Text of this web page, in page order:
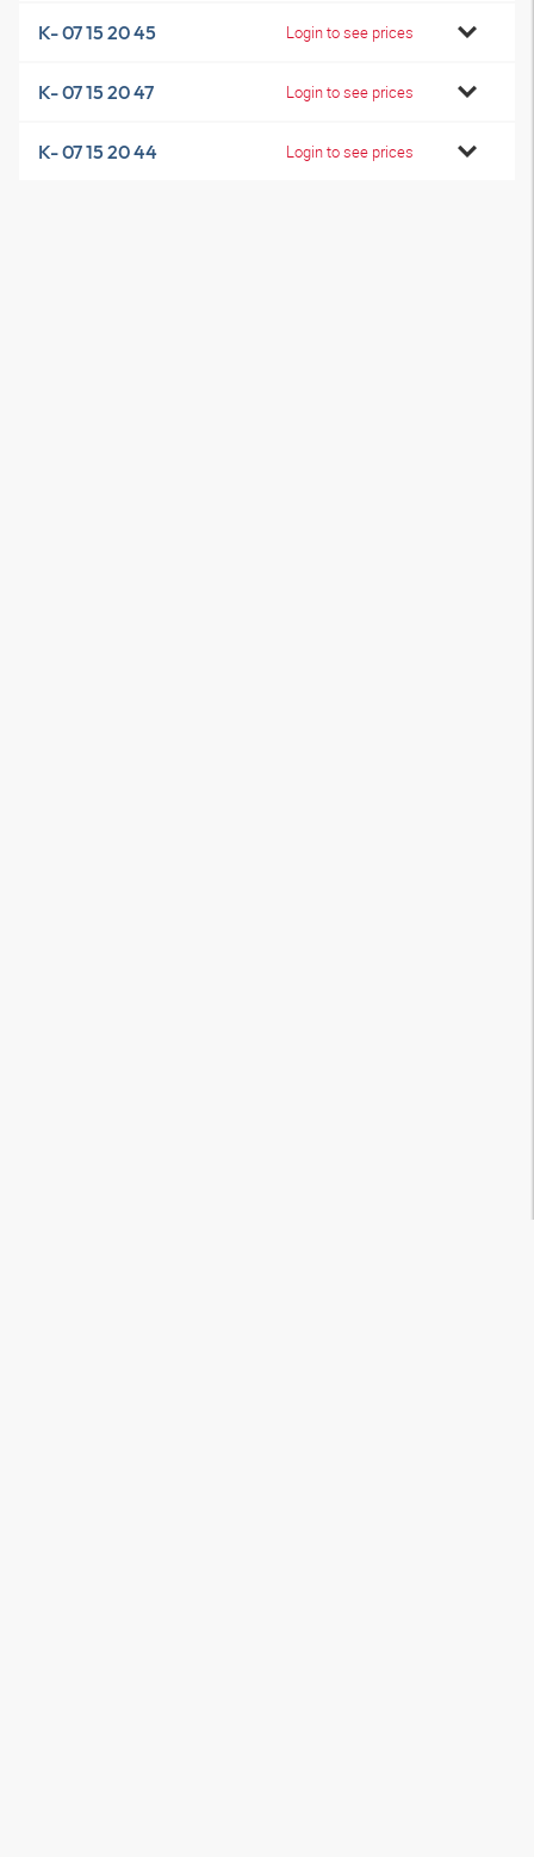
K- 07 15 20 45 Login to see prices
K- 07 15 20 47 Login to see prices
K- 07 15 20 44 Login to see prices